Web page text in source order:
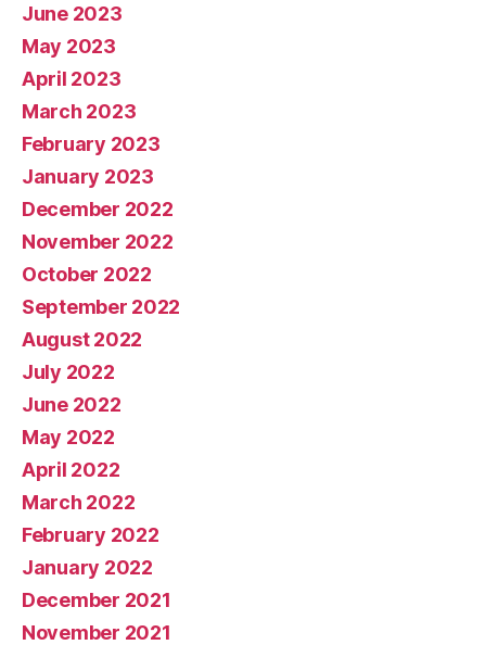
June 2023
May 2023
April 2023
March 2023
February 2023
January 2023
December 2022
November 2022
October 2022
September 2022
August 2022
July 2022
June 2022
May 2022
April 2022
March 2022
February 2022
January 2022
December 2021
November 2021